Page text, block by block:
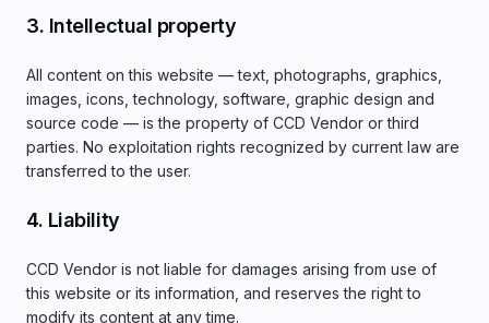
3. Intellectual property
All content on this website — text, photographs, graphics,
images, icons, technology, software, graphic design and
source code — is the property of CCD Vendor or third
parties. No exploitation rights recognized by current law are
transferred to the user.
4. Liability
CCD Vendor is not liable for damages arising from use of
this website or its information, and reserves the right to
modify its content at any time.